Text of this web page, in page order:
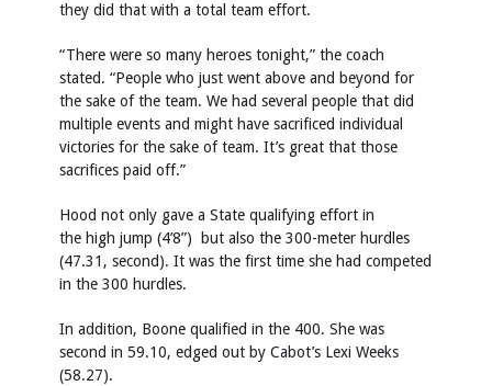
they did that with a total team effort.
“There were so many heroes tonight,” the coach
stated. “People who just went above and beyond for
the sake of the team. We had several people that did
multiple events and might have sacrificed individual
victories for the sake of team. It’s great that those
sacrifices paid off.”
Hood not only gave a State qualifying effort in
the high jump (4’8”) but also the 300-meter hurdles
(47.31, second). It was the first time she had competed
in the 300 hurdles.
In addition, Boone qualified in the 400. She was
second in 59.10, edged out by Cabot’s Lexi Weeks
(58.27).